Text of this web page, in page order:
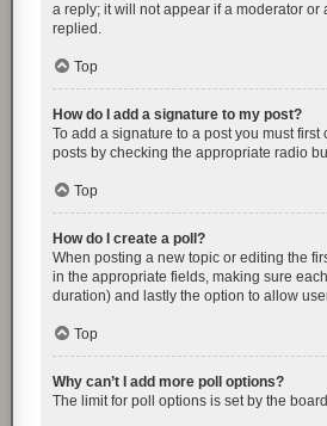
a reply; it will not appear if a moderator
replied.
Top
How do I add a signature to my post?
To add a signature to a post you must
posts by checking the appropriate radio
Top
How do I create a poll?
When posting a new topic or editing the
in the appropriate fields, making sure
duration) and lastly the option to allow
Top
Why can’t I add more poll options?
The limit for poll options is set by the